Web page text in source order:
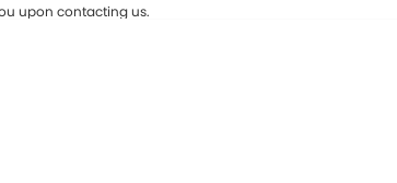
upon contacting us.